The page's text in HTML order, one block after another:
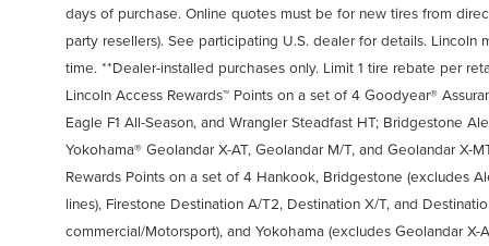
days of purchase. Online quotes must be for new tires from
party resellers). See participating U.S. dealer for details.
time. **Dealer-installed purchases only. Limit 1 tire rebate per
Lincoln Access Rewards™ Points on a set of 4 Goodyear®
Eagle F1 All-Season, and Wrangler Steadfast HT; Bridgestone
Yokohama® Geolandar X-AT, Geolandar M/T, and Geolandar X-
Rewards Points on a set of 4 Hankook, Bridgestone (excludes
lines), Firestone Destination A/T2, Destination X/T, and
commercial/Motorsport), and Yokohama (excludes Geolandar